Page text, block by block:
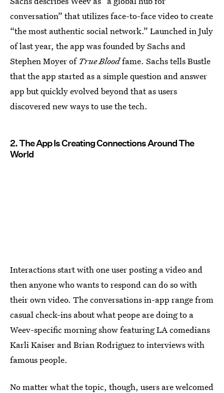
conversation” that utilizes face-to-face video to create
“the most authentic social network.” Launched in July
of last year, the app was founded by Sachs and
Stephen Moyer ofTrue Bloodfame. Sachs tells Bustle
that the app started as a simple question and answer
app but quickly evolved beyond that as users
discovered new ways to use the tech.
2. The App Is Creating Connections Around The
World
Interactions start with one user posting a video and
then anyone who wants to respond can do so with
their own video. The conversations in-app range from
casual check-ins about what peope are doing to a
Weev-specific morning show featuring LA comedians
Karli Kaiser and Brian Rodriguez to interviews with
famous people.
No matter what the topic, though, users are welcomed